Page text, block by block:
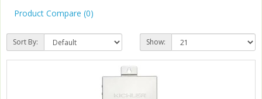
Product Compare (0)
Sort By: Show: